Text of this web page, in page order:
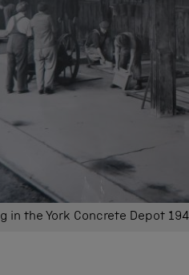
in the York Concrete Depot